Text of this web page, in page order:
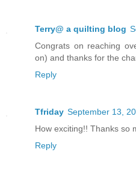
Terry@ a quilting blog
Congrats on reaching
on) and thanks for the
Reply
Tfriday September 13,
How exciting!! Thanks so
Reply